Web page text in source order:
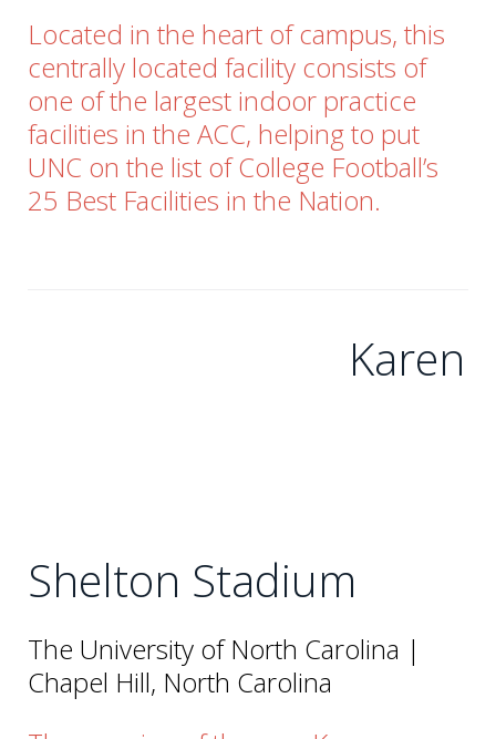
Located in the heart of campus, this
centrally located facility consists of
one of the largest indoor practice
facilities in the ACC, helping to put
UNC on the list of College Football’s
25 Best Facilities in the Nation.
Karen
Shelton Stadium
The University of North Carolina |
Chapel Hill, North Carolina